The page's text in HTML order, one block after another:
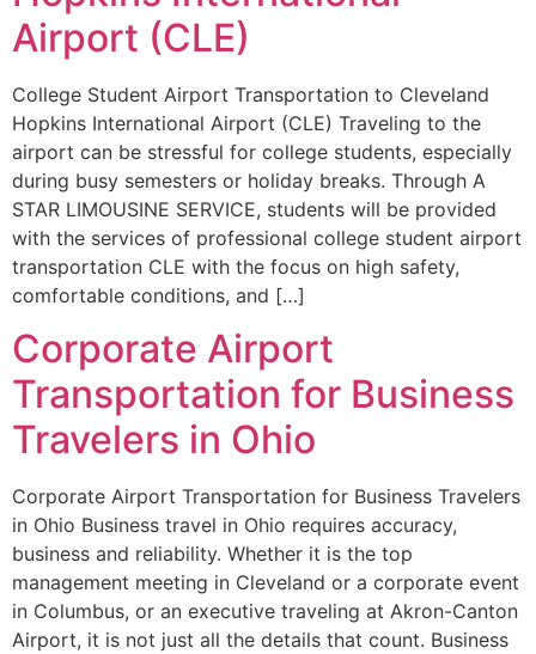
Airport (CLE)
College Student Airport Transportation to Cleveland
Hopkins International Airport (CLE) Traveling to the
airport can be stressful for college students, especially
during busy semesters or holiday breaks. Through A
STAR LIMOUSINE SERVICE, students will be provided
with the services of professional college student airport
transportation CLE with the focus on high safety,
comfortable conditions, and […]
Corporate Airport
Transportation for Business
Travelers in Ohio
Corporate Airport Transportation for Business Travelers
in Ohio Business travel in Ohio requires accuracy,
business and reliability. Whether it is the top
management meeting in Cleveland or a corporate event
in Columbus, or an executive traveling at Akron-Canton
Airport, it is not just all the details that count. Business